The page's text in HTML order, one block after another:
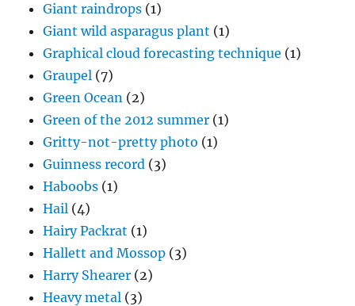
Giant raindrops (1)
Giant wild asparagus plant (1)
Graphical cloud forecasting technique (1)
Graupel (7)
Green Ocean (2)
Green of the 2012 summer (1)
Gritty-not-pretty photo (1)
Guinness record (3)
Haboobs (1)
Hail (4)
Hairy Packrat (1)
Hallett and Mossop (3)
Harry Shearer (2)
Heavy metal (3)